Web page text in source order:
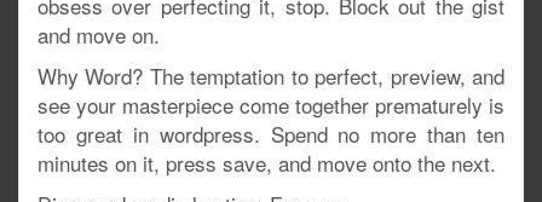
and move on.
Why Word? The temptation to perfect, preview, and
see your masterpiece come together prematurely is
too great in wordpress. Spend no more than ten
minutes on it, press save, and move onto the next.